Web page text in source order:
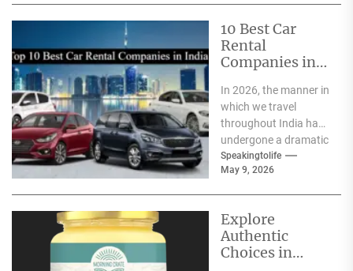
10 Best Car
Rental
Companies in
In 2026, the manner in
which we travel
throughout India has
undergone a dramatic
change. We no longer
have to adhere...
Speakingtolife
May 9, 2026
Explore
Authentic
Choices in